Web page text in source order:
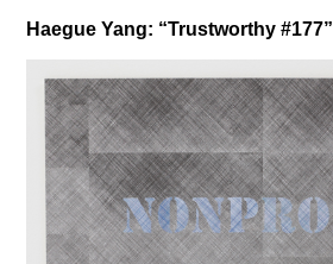
Haegue Yang: “Trustworthy